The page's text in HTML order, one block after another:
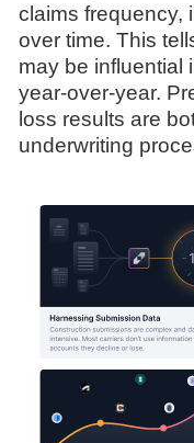
claims frequency,
over time. This
may be influential
year-over-year.
loss results are
underwriting